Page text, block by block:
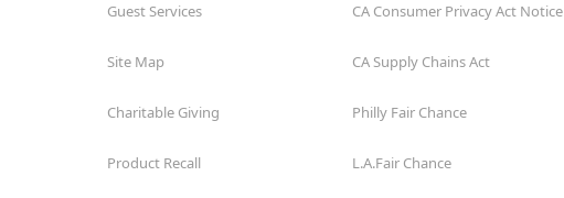
Guest Services
Site Map
Charitable Giving
Product Recall
CA Consumer Privacy Act Notice
CA Supply Chains Act
Philly Fair Chance
L.A.Fair Chance